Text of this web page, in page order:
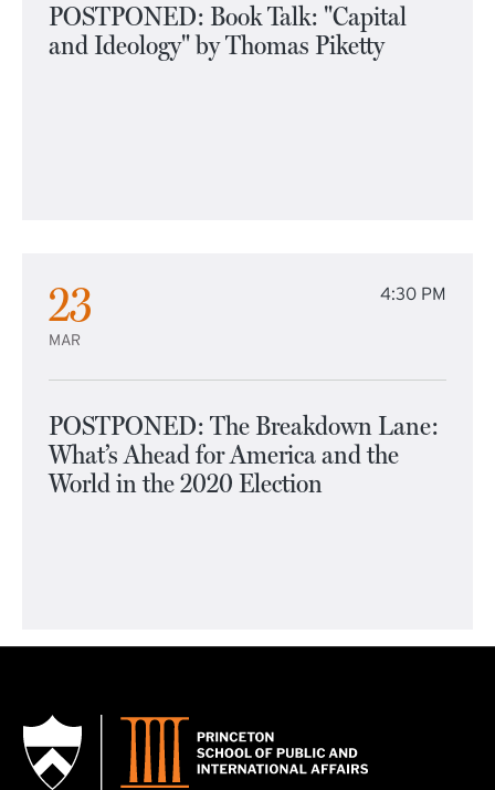
POSTPONED: Book Talk: "Capital
and Ideology" by Thomas Piketty
23
MAR
4:30 PM
POSTPONED: The Breakdown Lane:
What’s Ahead for America and the
World in the 2020 Election